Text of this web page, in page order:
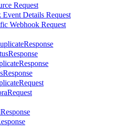
Request
Event Details Request
Webhook Request